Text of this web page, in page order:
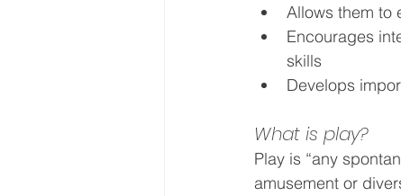
Allows them to
Encourages
skills
Develops
What is play?
Play is “any
amusement or